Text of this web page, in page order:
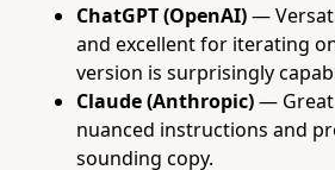
ChatGPT (OpenAI)—
and excellent for iterating
version is surprisingly
Claude (Anthropic)—
nuanced instructions and
sounding copy.